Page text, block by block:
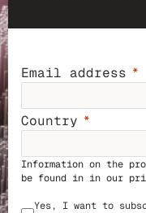
Email address
Country
Information on the
be found in in our
Yes, I want to